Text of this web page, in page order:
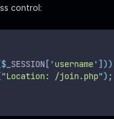
control:
_SESSION [ ' username' ]))
"Location: /join.php");